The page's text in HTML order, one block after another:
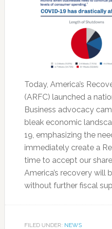
Today, America’s
(ARFC) launched a
Business advocacy
bleak economic
19, emphasizing the
immediately create a
time to accept our
America’s recovery will
without further fiscal
FILED UNDER: NEWS